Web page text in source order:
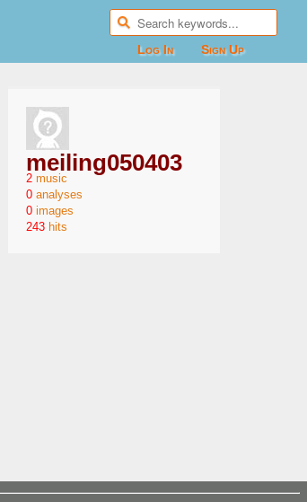
Sign Up
Log In
meiling050403
2
0
0
243